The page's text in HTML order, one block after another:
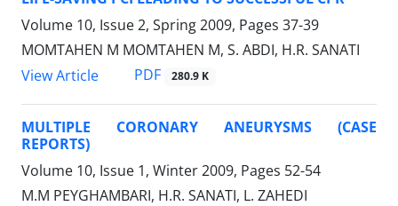
Volume 10, Issue 2, Spring 2009, Pages 37-39
MOMTAHEN M MOMTAHEN M, S. ABDI, H.R. SANATI
View Article
PDF 280.9 K
MULTIPLE CORONARY ANEURYSMS (CASE
REPORTS)
Volume 10, Issue 1, Winter 2009, Pages 52-54
M.M PEYGHAMBARI, H.R. SANATI, L. ZAHEDI